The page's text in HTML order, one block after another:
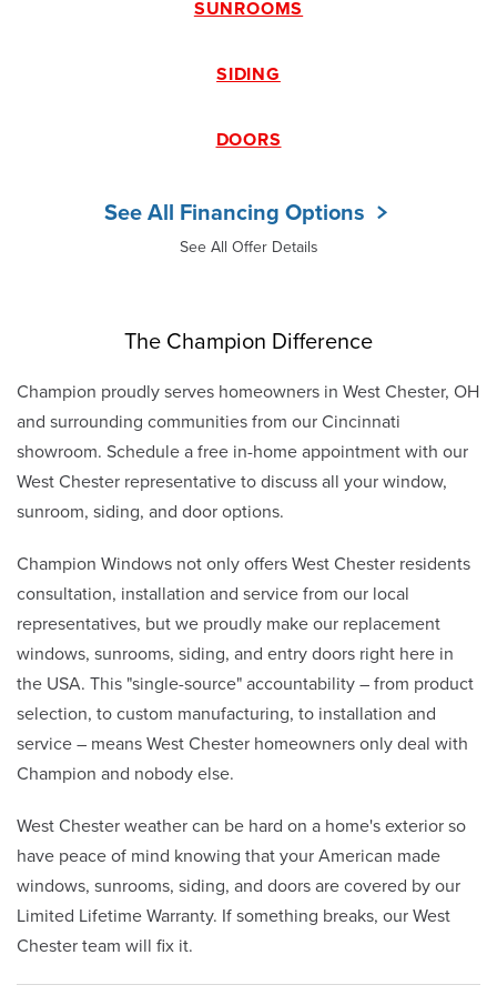
SUNROOMS
SIDING
DOORS
See All Financing Options
See All Offer Details
The Champion Difference
Champion proudly serves homeowners in West Chester, OH
and surrounding communities from our Cincinnati
showroom. Schedule a free in-home appointment with our
West Chester representative to discuss all your window,
sunroom, siding, and door options.
Champion Windows not only offers West Chester residents
consultation, installation and service from our local
representatives, but we proudly make our replacement
windows, sunrooms, siding, and entry doors right here in
the USA. This "single-source" accountability – from product
selection, to custom manufacturing, to installation and
service – means West Chester homeowners only deal with
Champion and nobody else.
West Chester weather can be hard on a home's exterior so
have peace of mind knowing that your American made
windows, sunrooms, siding, and doors are covered by our
Limited Lifetime Warranty. If something breaks, our West
Chester team will fix it.